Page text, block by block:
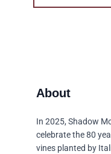
In 2025, Shadow
celebrate the 80
vines planted by